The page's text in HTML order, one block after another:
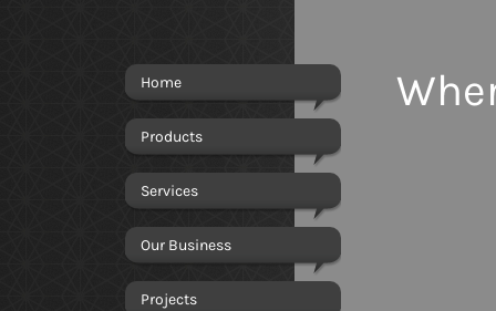
Home
Products
Services
Our Business
Projects